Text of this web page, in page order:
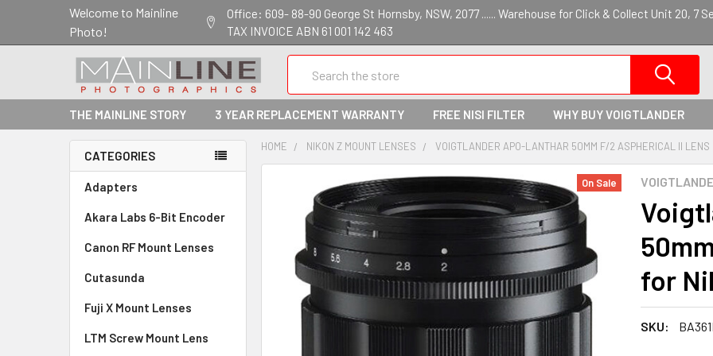
Welcome to Mainline
Photo!
Office: 609- 88-90 George St Hornsby, NSW, 2077 ...... Warehouse for Click & Collect Unit 20, 7
TAX INVOICE ABN 61 001 142 463
THE MAINLINE STORY 3 YEAR REPLACEMENT WARRANTY FREE NISI FILTER WHY BUY VOIGTLANDER
CATEGORIES
Adapters
Akara Labs 6-Bit Encoder
Canon RF Mount Lenses
Cutasunda
Fuji X Mount Lenses
LTM Screw Mount Lens
HOME NIKON Z MOUNT LENSES VOIGTLANDER APO-LANTHAR 50MM F/2 ASPHERICAL II LENS
for
SKU:
On Sale